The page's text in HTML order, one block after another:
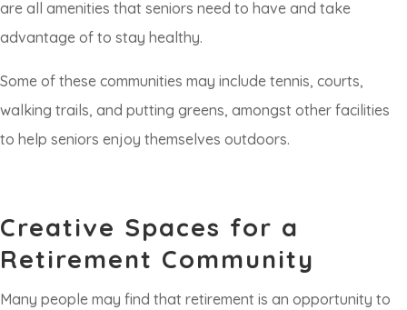
are all amenities that seniors need to have and take
advantage of to stay healthy.
Some of these communities may include tennis, courts,
walking trails, and putting greens, amongst other facilities
to help seniors enjoy themselves outdoors.
Creative Spaces for a
Retirement Community
Many people may find that retirement is an opportunity to